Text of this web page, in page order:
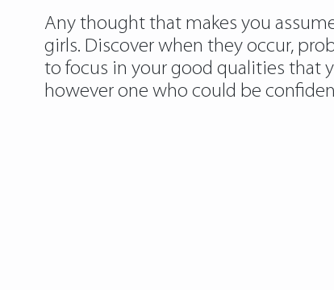
Any thought that makes you
girls. Discover when they occur,
to focus in your good qualities that
however one who could be